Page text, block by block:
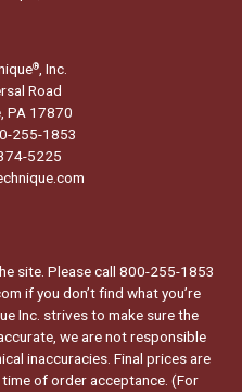
®, Inc.
Road
PA 17870
255-1853
5225
site. Please call 800-255-1853
if you don’t find what you’re
Inc. strives to make sure the
we are not responsible
inaccuracies. Final prices are
of order acceptance. (For